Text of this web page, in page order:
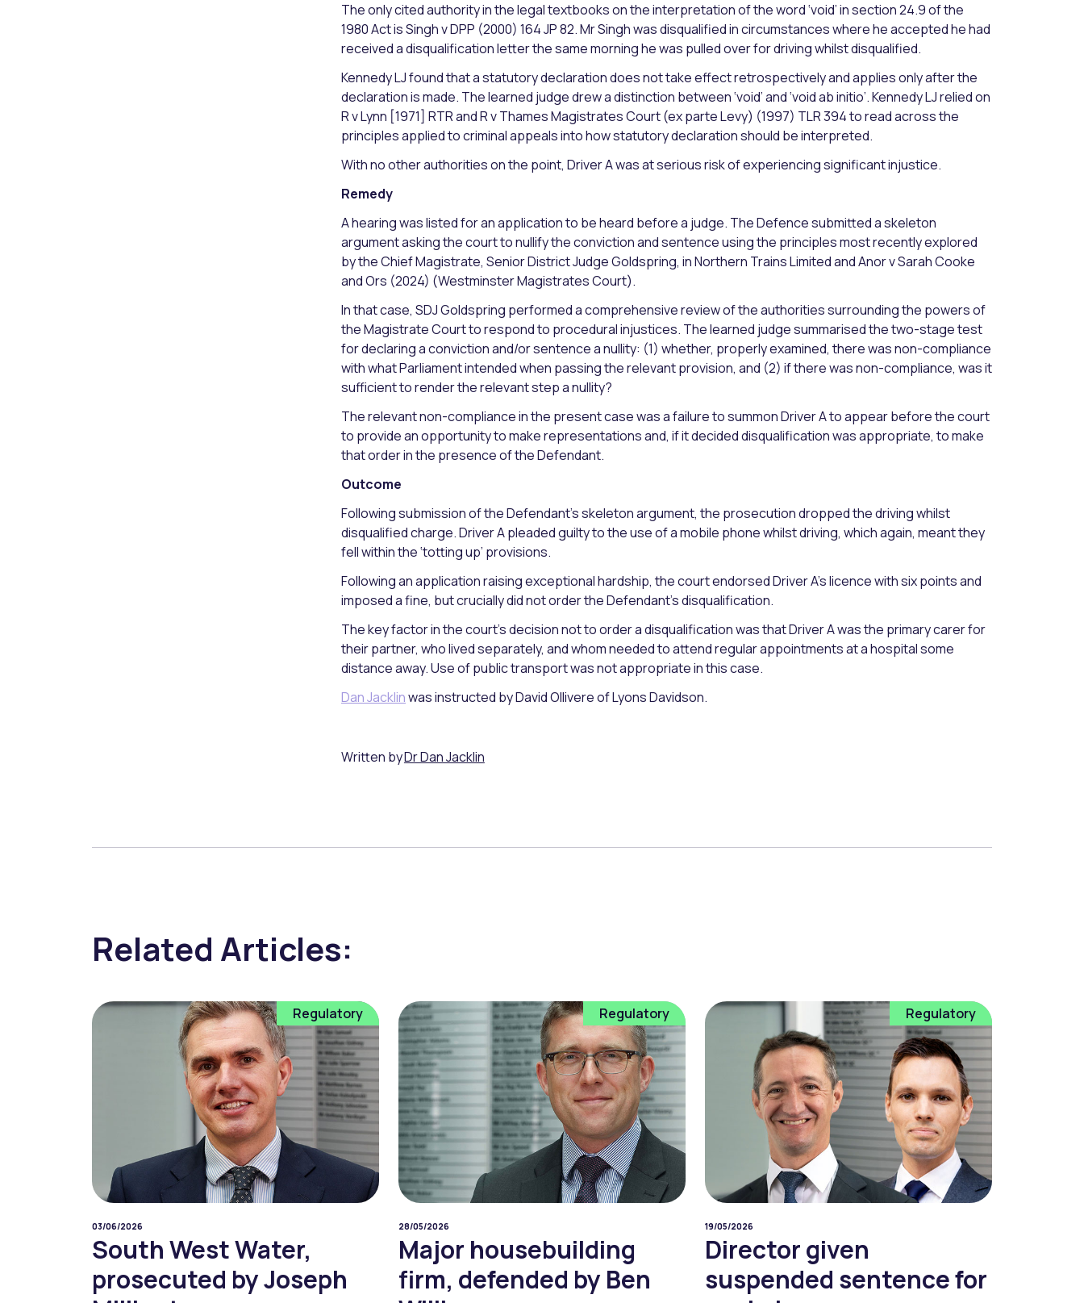
The only cited authority in the legal textbooks on the interpretation of the word ‘void’ in section 24.9 of the
1980 Act is Singh v DPP (2000) 164 JP 82. Mr Singh was disqualified in circumstances where he accepted he had
received a disqualification letter the same morning he was pulled over for driving whilst disqualified.
Kennedy LJ found that a statutory declaration does not take effect retrospectively and applies only after the
declaration is made. The learned judge drew a distinction between ‘void’ and ‘void ab initio’. Kennedy LJ relied on
R v Lynn [1971] RTR and R v Thames Magistrates Court (ex parte Levy) (1997) TLR 394 to read across the
principles applied to criminal appeals into how statutory declaration should be interpreted.
With no other authorities on the point, Driver A was at serious risk of experiencing significant injustice.
Remedy
A hearing was listed for an application to be heard before a judge. The Defence submitted a skeleton
argument asking the court to nullify the conviction and sentence using the principles most recently explored
by the Chief Magistrate, Senior District Judge Goldspring, in Northern Trains Limited and Anor v Sarah Cooke
and Ors (2024) (Westminster Magistrates Court).
In that case, SDJ Goldspring performed a comprehensive review of the authorities surrounding the powers of
the Magistrate Court to respond to procedural injustices. The learned judge summarised the two-stage test
for declaring a conviction and/or sentence a nullity: (1) whether, properly examined, there was non-compliance
with what Parliament intended when passing the relevant provision, and (2) if there was non-compliance, was it
sufficient to render the relevant step a nullity?
The relevant non-compliance in the present case was a failure to summon Driver A to appear before the court
to provide an opportunity to make representations and, if it decided disqualification was appropriate, to make
that order in the presence of the Defendant.
Outcome
Following submission of the Defendant’s skeleton argument, the prosecution dropped the driving whilst
disqualified charge. Driver A pleaded guilty to the use of a mobile phone whilst driving, which again, meant they
fell within the ‘totting up’ provisions.
Following an application raising exceptional hardship, the court endorsed Driver A’s licence with six points and
imposed a fine, but crucially did not order the Defendant’s disqualification.
The key factor in the court’s decision not to order a disqualification was that Driver A was the primary carer for
their partner, who lived separately, and whom needed to attend regular appointments at a hospital some
distance away. Use of public transport was not appropriate in this case.
Dan Jacklinwas instructed by David Ollivere of Lyons Davidson.
Written byDr Dan Jacklin
Related Articles:
Regulatory
03/06/2026
South West Water,
prosecuted by Joseph
Regulatory
28/05/2026
Major housebuilding
firm, defended by Ben
Regulatory
19/05/2026
Director given
suspended sentence for